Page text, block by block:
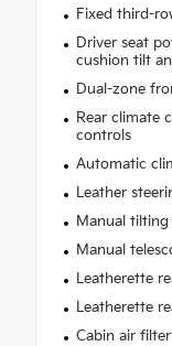
Fixed third-
Driver seat
cushion tilt
Dual-zone
Rear climate
controls
Automatic
Leather
Manual tilting
Manual
Leatherette
Leatherette
Cabin air filter